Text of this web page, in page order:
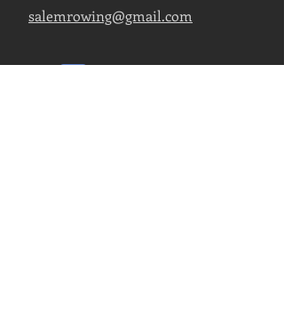
salemrowing@gmail.com